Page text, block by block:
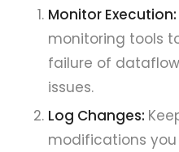
Monitor Execution:
monitoring tools
failure of
issues.
Log Changes:
modifications